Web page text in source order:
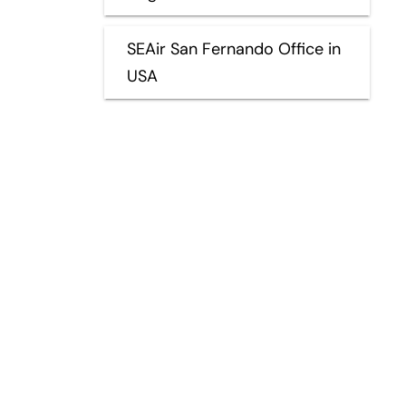
SEAir San Fernando Office in
USA